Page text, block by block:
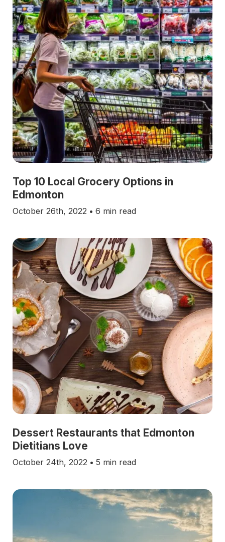
Top 10 Local Grocery Options in
Edmonton
October 26th, 2022 • 6 min read
Dessert Restaurants that Edmonton
Dietitians Love
October 24th, 2022 • 5 min read